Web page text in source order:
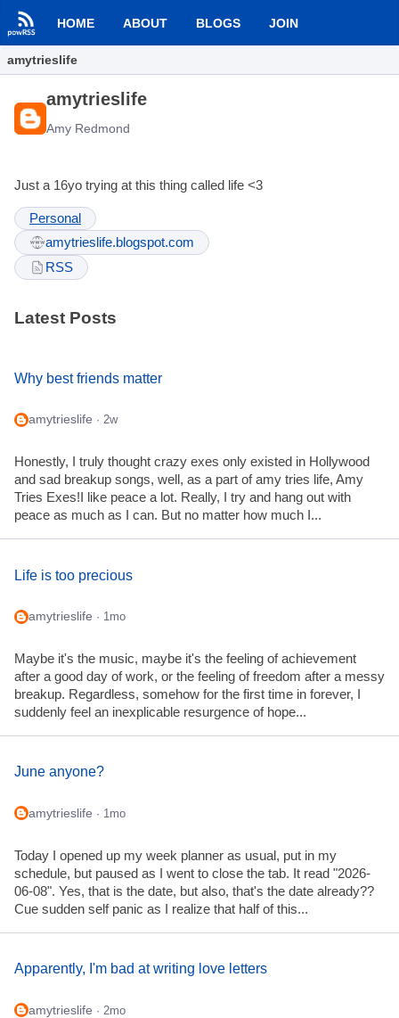
HOME ABOUT BLOGS JOIN
amytrieslife
amytrieslife
Amy Redmond
Just a 16yo trying at this thing called life <3
Personal
amytrieslife.blogspot.com
RSS
Latest Posts
Why best friends matter
amytrieslife · 2w
Honestly, I truly thought crazy exes only existed in Hollywood
and sad breakup songs, well, as a part of amy tries life, Amy
Tries Exes!I like peace a lot. Really, I try and hang out with
peace as much as I can. But no matter how much I...
Life is too precious
amytrieslife · 1mo
Maybe it's the music, maybe it's the feeling of achievement
after a good day of work, or the feeling of freedom after a messy
breakup. Regardless, somehow for the first time in forever, I
suddenly feel an inexplicable resurgence of hope...
June anyone?
amytrieslife · 1mo
Today I opened up my week planner as usual, put in my
schedule, but paused as I went to close the tab. It read "2026-
06-08". Yes, that is the date, but also, that's the date already??
Cue sudden self panic as I realize that half of this...
Apparently, I'm bad at writing love letters
amytrieslife · 2mo